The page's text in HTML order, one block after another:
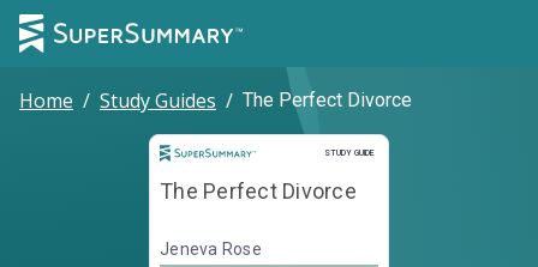
Home / Study Guides / The Perfect Divorce
STUDY GUIDE
Study Guide
The Perfect Divorce
Jeneva Rose